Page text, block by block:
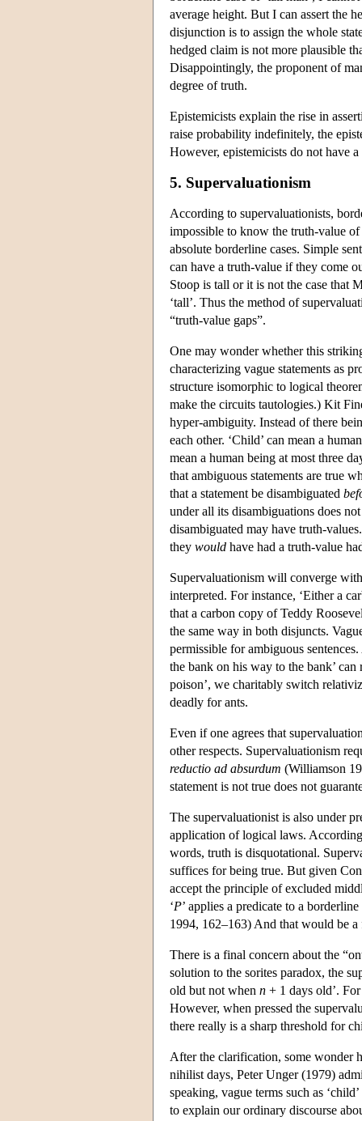
average height. But I can assert the
disjunction is to assign the whole
hedged claim is not more plausible
Disappointingly, the proponent of
degree of truth.
Epistemicists explain the rise in
raise probability indefinitely, the
However, epistemicists do not have
5. Supervaluationism
According to supervaluationists,
impossible to know the truth-value
absolute borderline cases. Simple
can have a truth-value if they come
Stoop is tall or it is not the case that
‘tall’. Thus the method of
“truth-value gaps”.
One may wonder whether this
characterizing vague statements as
structure isomorphic to logical
make the circuits tautologies.) Kit
hyper-ambiguity. Instead of there
each other. ‘Child’ can mean a
mean a human being at most three
that ambiguous statements are true
that a statement be disambiguated
under all its disambiguations does
disambiguated may have truth-
they would have had a truth-value
Supervaluationism will converge
interpreted. For instance, ‘Either a
that a carbon copy of Teddy
the same way in both disjuncts.
permissible for ambiguous
the bank on his way to the bank’
poison’, we charitably switch
deadly for ants.
Even if one agrees that
other respects. Supervaluationism
reductio ad absurdum (Williamson
statement is not true does not
The supervaluationist is also under
application of logical laws.
words, truth is disquotational.
suffices for being true. But given
accept the principle of excluded
‘P’ applies a predicate to a
1994, 162–163) And that would be
There is a final concern about the
solution to the sorites paradox, the
old but not when n + 1 days old’.
However, when pressed the
there really is a sharp threshold for
After the clarification, some wonder
nihilist days, Peter Unger (1979)
speaking, vague terms such as
to explain our ordinary discourse